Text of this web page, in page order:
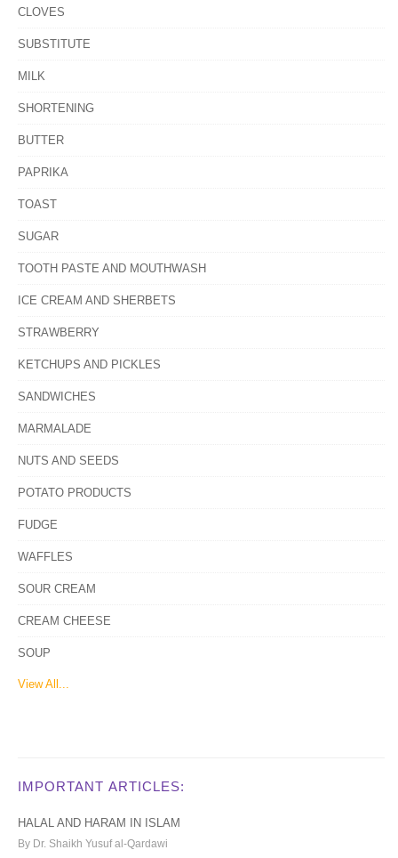
CLOVES
SUBSTITUTE
MILK
SHORTENING
BUTTER
PAPRIKA
TOAST
SUGAR
TOOTH PASTE AND MOUTHWASH
ICE CREAM AND SHERBETS
STRAWBERRY
KETCHUPS AND PICKLES
SANDWICHES
MARMALADE
NUTS AND SEEDS
POTATO PRODUCTS
FUDGE
WAFFLES
SOUR CREAM
CREAM CHEESE
SOUP
View All...
IMPORTANT ARTICLES:
HALAL AND HARAM IN ISLAM
By Dr. Shaikh Yusuf al-Qardawi